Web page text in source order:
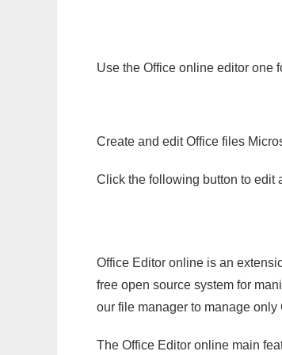
Use the Office online editor one
Create and edit Office files
Click the following button to edit
Office Editor online is an
free open source system for
our file manager to manage
The Office Editor online main